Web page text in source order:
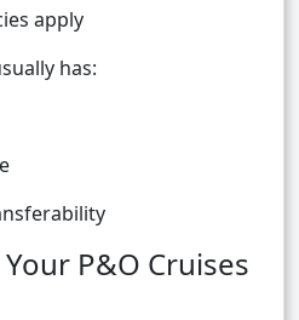
apply
has:
P&O Cruises